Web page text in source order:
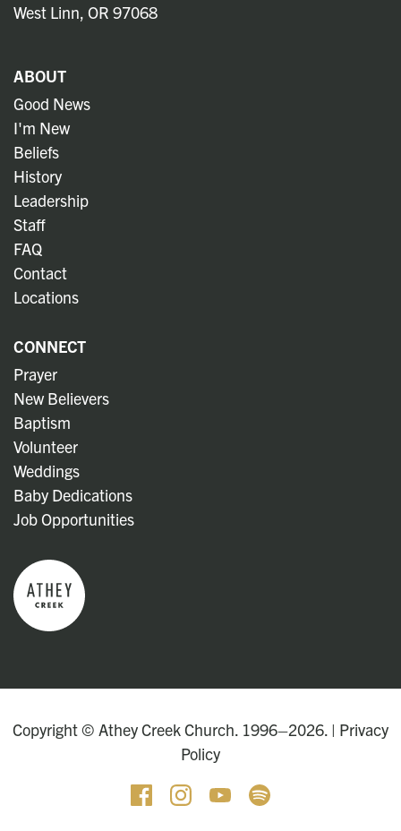
West Linn, OR 97068
ABOUT
Good News
I'm New
Beliefs
History
Leadership
Staff
FAQ
Contact
Locations
CONNECT
Prayer
New Believers
Baptism
Volunteer
Weddings
Baby Dedications
Job Opportunities
Copyright © Athey Creek Church. 1996–2026. | Privacy
Policy